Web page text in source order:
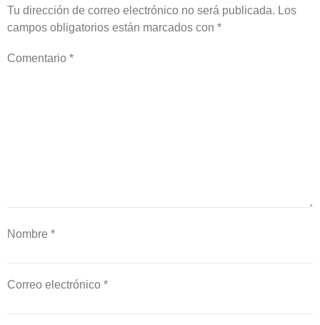
Tu dirección de correo electrónico no será publicada. Los
campos obligatorios están marcados con *
Comentario *
Nombre *
Correo electrónico *